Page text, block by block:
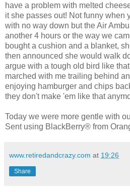
have a problem with melted
it she passes out! Not funny when
with no way down but the Air
another 4 hours or the way we
bought a cushion and a blanket,
then announced she would walk
argue with a tough old bird like
marched with me trailing behind
enjoying hamburger and chips
they don't make 'em like that
Today we were more gentle with
Sent using BlackBerry® from
www.retiredandcrazy.com at 19:26
Share